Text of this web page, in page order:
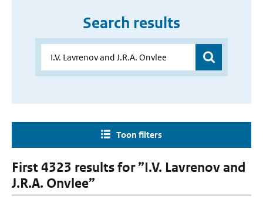
Search results
Toon filters
First 4323 results for ”I.V. Lavrenov and
J.R.A. Onvlee”